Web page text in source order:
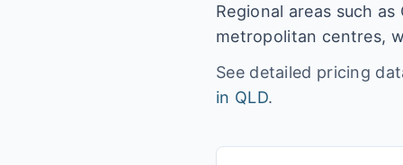
Regional areas such as
metropolitan centres,
See detailed pricing
in QLD.